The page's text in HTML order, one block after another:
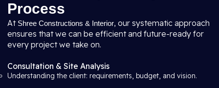
Process
At Shree Constructions & Interior, our systematic approach
ensures that we can be efficient and future-ready for
every project we take on.
Consultation & Site Analysis
Understanding the client: requirements, budget, and vision.